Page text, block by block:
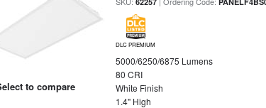
to compare
DLC PREMIUM
5000/6250/6875 Lumens
80 CRI
White Finish
1.4" High